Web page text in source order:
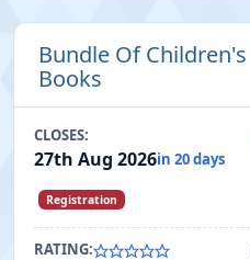
Bundle Of
Books
CLOSES:
27th Aug 2026in 20 days
Registration
RATING: